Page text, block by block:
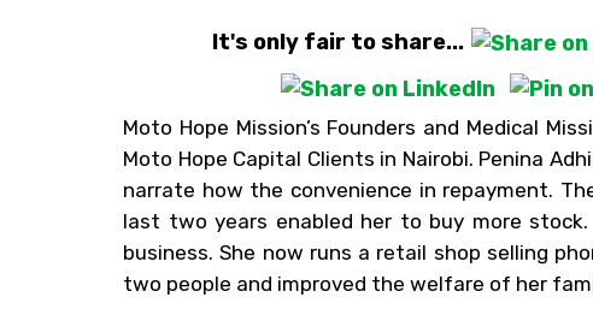
It's only fair to share...
Moto Hope Mission’s Founders and Medical
Moto Hope Capital Clients in Nairobi. Penina
narrate how the convenience in repayment.
last two years enabled her to buy more
business. She now runs a retail shop selling
two people and improved the welfare of her